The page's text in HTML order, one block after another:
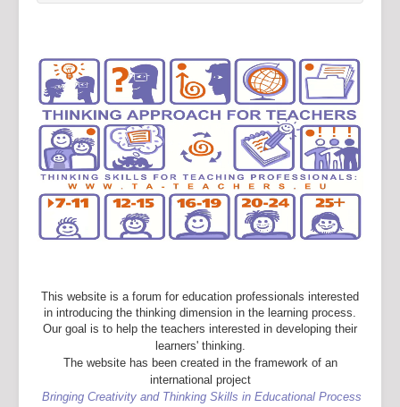
This website is a forum for education professionals interested
in introducing the thinking dimension in the learning process.
Our goal is to help the teachers interested in developing their
learners' thinking.
The website has been created in the framework of an
international project
Bringing Creativity and Thinking Skills in Educational Process